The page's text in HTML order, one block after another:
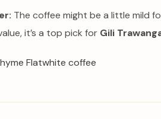
The coffee might be a little mild
it’s a top pick for Gili